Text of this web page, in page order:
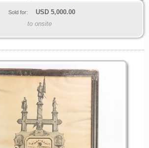
Sold for: USD 5,000.00
to onsite